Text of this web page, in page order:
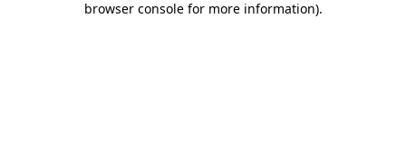
browser console for more information).